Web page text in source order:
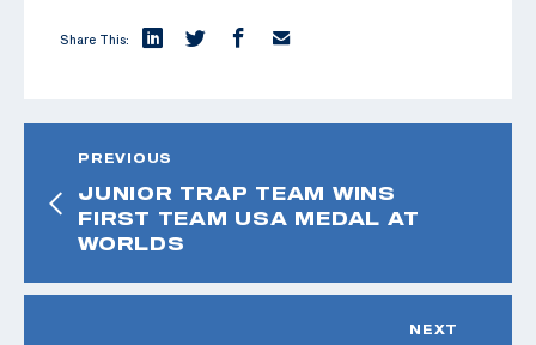
Share This:
PREVIOUS
JUNIOR TRAP TEAM WINS
FIRST TEAM USA MEDAL AT
WORLDS
NEXT